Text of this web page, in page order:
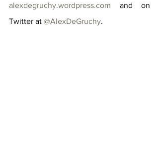
alexdegruchy.wordpress.com and on
Twitter at @AlexDeGruchy.